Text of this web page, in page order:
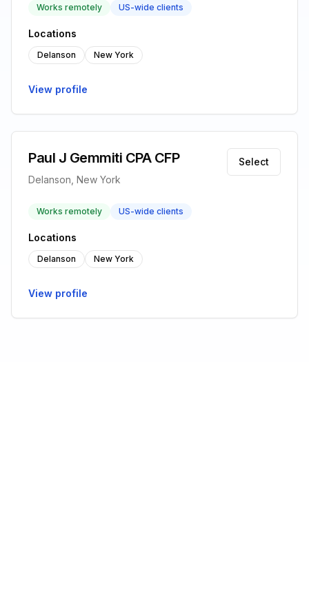
Works remotely US-wide clients
Locations
Delanson New York
View profile
Paul J Gemmiti CPA CFP
Delanson, New York
Select
Works remotely US-wide clients
Locations
Delanson New York
View profile